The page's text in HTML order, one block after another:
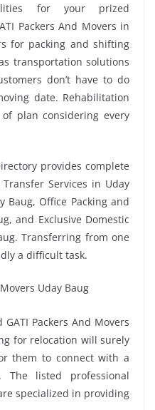
for your prized
Packers And Movers in
for packing and shifting
transportation solutions
don’t have to do
date. Rehabilitation
plan considering every
provides complete
Services in Uday
Baug, Office Packing and
and Exclusive Domestic
Transferring from one
a difficult task.
Packers And Movers
for relocation will surely
them to connect with a
The listed professional
specialized in providing